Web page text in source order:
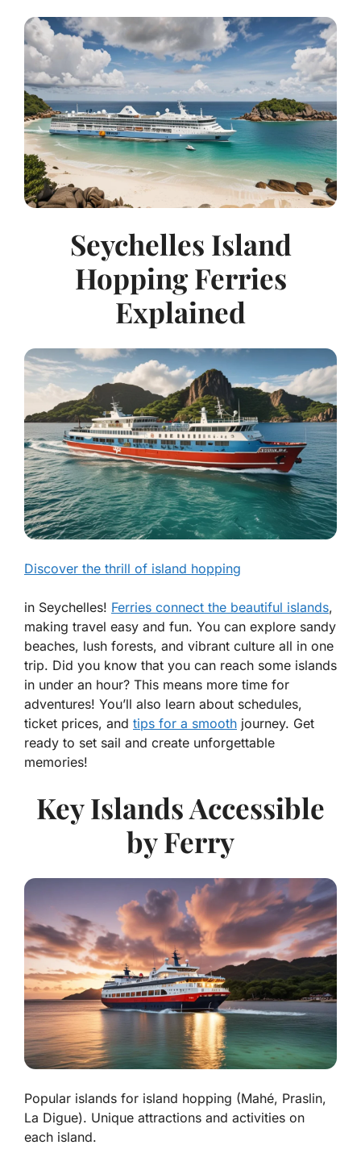
Seychelles Island
Hopping Ferries
Explained
Discover the thrill of island hopping
in Seychelles! Ferries connect the beautiful islands,
making travel easy and fun. You can explore sandy
beaches, lush forests, and vibrant culture all in one
trip. Did you know that you can reach some islands
in under an hour? This means more time for
adventures! You’ll also learn about schedules,
ticket prices, and tips for a smooth journey. Get
ready to set sail and create unforgettable
memories!
Key Islands Accessible
by Ferry
Popular islands for island hopping (Mahé, Praslin,
La Digue). Unique attractions and activities on
each island.